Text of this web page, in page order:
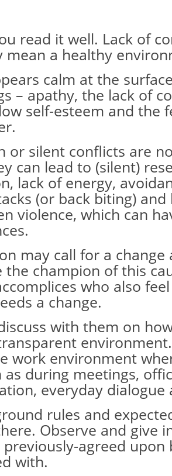
read it well. Lack of
mean a healthy
calm at the
– apathy, the lack of
self-esteem and the
or silent conflicts are
can lead to (silent)
lack of energy,
(or back biting)
violence, which can
may call for a change
the champion of this
who also
a change.
with them on
work environment
as during meetings,
everyday
rules and
Observe and give
agreed upon
with.